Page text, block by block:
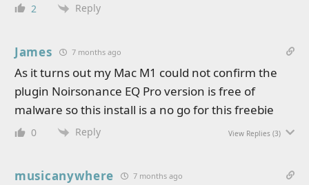
2 Reply
James 7 months ago
As it turns out my Mac M1 could not confirm the
plugin Noirsonance EQ Pro version is free of
malware so this install is a no go for this freebie
0 Reply View Replies (3)
musicanywhere 7 months ago